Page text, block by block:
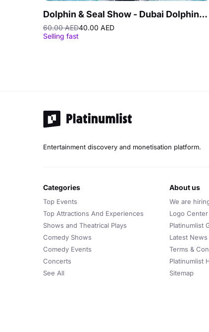
Dolphin & Seal Show - Dubai Dolphinarium
60.00 AED40.00 AED
Selling fast
Entertainment discovery and monetisation platform.
categories
Top Events
Top Attractions And Experiences
Shows and Theatrical Plays
Comedy Shows
Comedy Events
Concerts
See All
about us
We are
Logo Center
Platinumlist
Latest News
Terms &
Platinumlist
Sitemap